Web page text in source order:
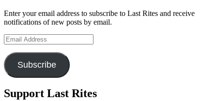
Enter your email address to subscribe to Last Rites and receive
notifications of new posts by email.
Email
Address
Subscribe
Support Last Rites